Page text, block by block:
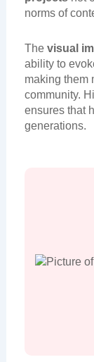
norms of
The visual
ability to
making them
community.
ensures that
generations.